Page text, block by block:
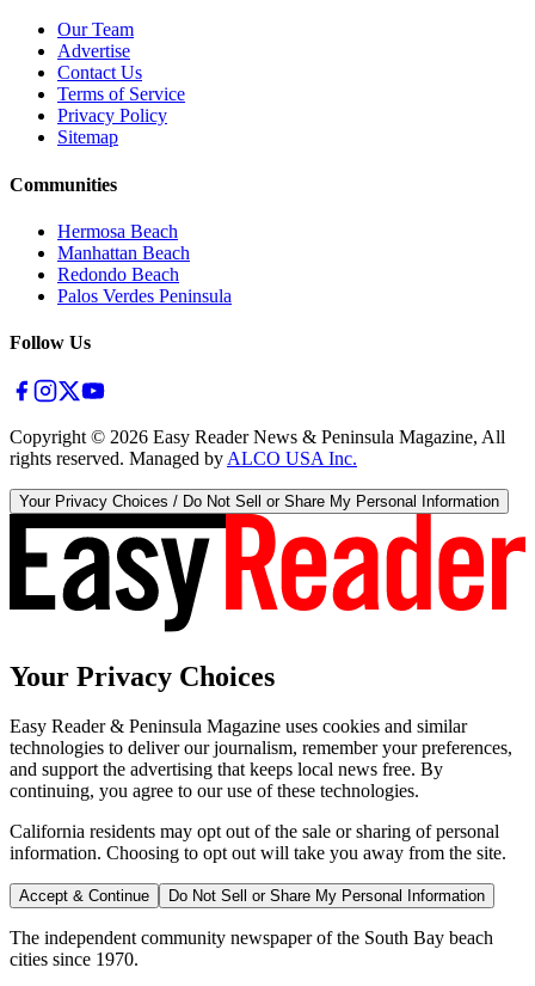
Our Team
Advertise
Contact Us
Terms of Service
Privacy Policy
Sitemap
Communities
Hermosa Beach
Manhattan Beach
Redondo Beach
Palos Verdes Peninsula
Follow Us
Copyright © 2026 Easy Reader News & Peninsula Magazine, All
rights reserved. Managed by ALCO USA Inc.
Your Privacy Choices / Do Not Sell or Share My Personal Information
Your Privacy Choices
Easy Reader & Peninsula Magazine uses cookies and similar
technologies to deliver our journalism, remember your preferences,
and support the advertising that keeps local news free. By
continuing, you agree to our use of these technologies.
California residents may opt out of the sale or sharing of personal
information. Choosing to opt out will take you away from the site.
Accept & Continue Do Not Sell or Share My Personal Information
The independent community newspaper of the South Bay beach
cities since 1970.